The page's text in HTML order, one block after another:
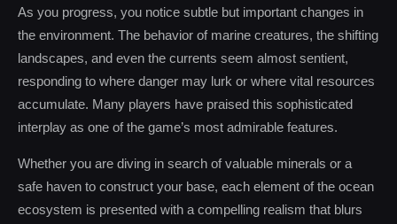
As you progress, you notice subtle but important changes in
the environment. The behavior of marine creatures, the shifting
landscapes, and even the currents seem almost sentient,
responding to where danger may lurk or where vital resources
accumulate. Many players have praised this sophisticated
interplay as one of the game’s most admirable features.
Whether you are diving in search of valuable minerals or a
safe haven to construct your base, each element of the ocean
ecosystem is presented with a compelling realism that blurs